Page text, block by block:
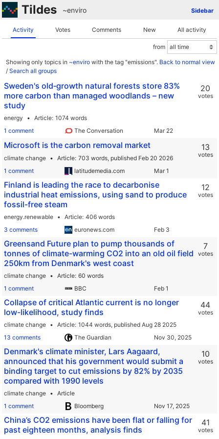
Tildes Sidebar
~enviro
Activity Votes Comments New All activity
from
Showing only topics in ~enviro with the tag "emissions". Back to normal view
/ Search all groups
Sweden's old‑growth natural forests store 83%
more carbon than managed woodlands – new
study
energy Article 1074 words
1 comment
The Conversation
20
votes
Microsoft is the carbon removal market
climate change Article 703 words, published Feb 20 2026
1 comment
latitudemedia.com
13
votes
Finland is leading the race to decarbonise
industrial heat emissions, using sand to produce
fossil-free steam
energy.renewable Article 406 words
3 comments
euronews.com
12
votes
Greensand Future plan to pump thousands of
tonnes of climate-warming CO2 into an old oil field
250km from Denmark's west coast
climate change Article 60 words
1 comment
BBC
7
votes
Collapse of critical Atlantic current is no longer
low-likelihood, study finds
climate change Article 1044 words, published Aug 28 2025
13 comments
The Guardian
44
votes
Denmark's climate minister, Lars Aagaard,
announced that his government would submit a
binding target to cut emissions by 82% by 2035
compared with 1990 levels
climate change
Article
1 comment
Bloomberg
10
votes
China’s CO2 emissions have been flat or falling for
past eighteen months, analysis finds
41
votes